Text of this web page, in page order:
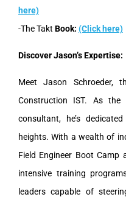
here)
-The Takt Book: (Click here)
Discover Jason’s Expertise:
Meet Jason Schroeder,
Construction IST. As the
consultant, he’s
heights. With a wealth of
Field Engineer Boot Camp
intensive training
leaders capable of